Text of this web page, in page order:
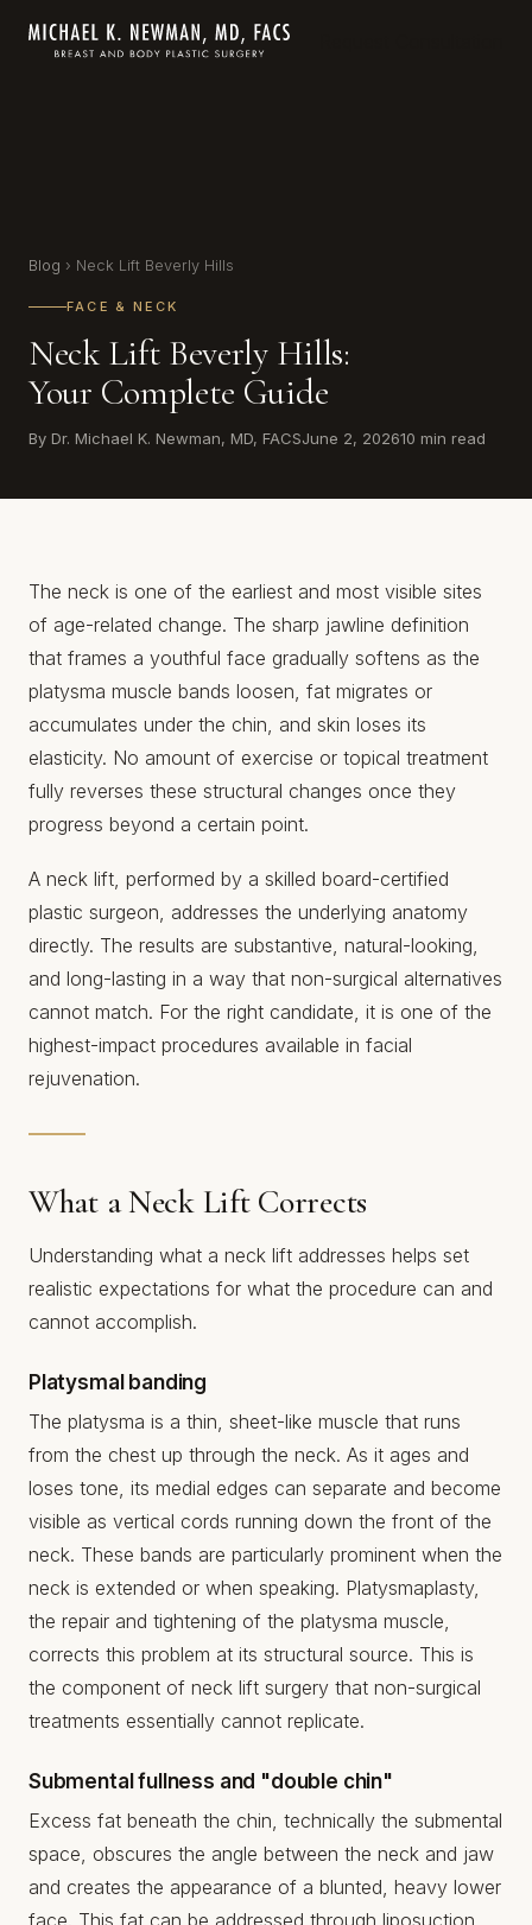
Blog › Neck Lift Beverly Hills
FACE & NECK
Neck Lift Beverly Hills:
Your Complete Guide
By Dr. Michael K. Newman, MD, FACSJune 2, 202610 min read
The neck is one of the earliest and most visible sites
of age-related change. The sharp jawline definition
that frames a youthful face gradually softens as the
platysma muscle bands loosen, fat migrates or
accumulates under the chin, and skin loses its
elasticity. No amount of exercise or topical treatment
fully reverses these structural changes once they
progress beyond a certain point.
A neck lift, performed by a skilled board-certified
plastic surgeon, addresses the underlying anatomy
directly. The results are substantive, natural-looking,
and long-lasting in a way that non-surgical alternatives
cannot match. For the right candidate, it is one of the
highest-impact procedures available in facial
rejuvenation.
What a Neck Lift Corrects
Understanding what a neck lift addresses helps set
realistic expectations for what the procedure can and
cannot accomplish.
Platysmal banding
The platysma is a thin, sheet-like muscle that runs
from the chest up through the neck. As it ages and
loses tone, its medial edges can separate and become
visible as vertical cords running down the front of the
neck. These bands are particularly prominent when the
neck is extended or when speaking. Platysmaplasty,
the repair and tightening of the platysma muscle,
corrects this problem at its structural source. This is
the component of neck lift surgery that non-surgical
treatments essentially cannot replicate.
Submental fullness and "double chin"
Excess fat beneath the chin, technically the submental
space, obscures the angle between the neck and jaw
and creates the appearance of a blunted, heavy lower
face. This fat can be addressed through liposuction